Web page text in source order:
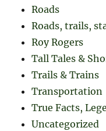
Roads
Roads, trails,
Roy Rogers
Tall Tales &
Trails & Trains
Transportation
True Facts,
Uncategorized